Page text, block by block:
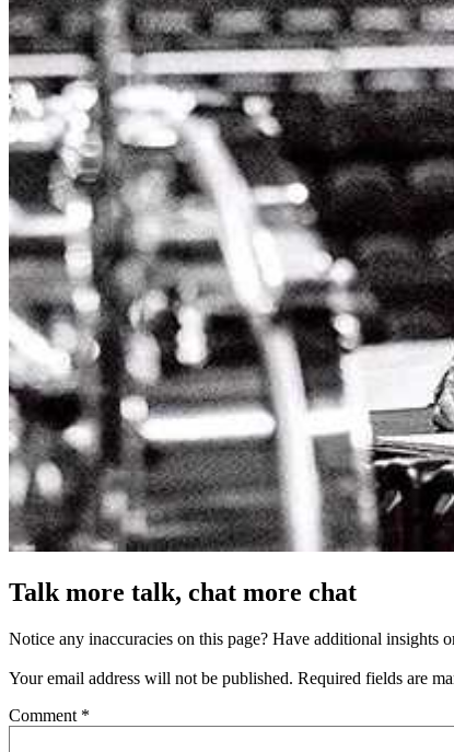
Talk more talk, chat more chat
Notice any inaccuracies on this page? Have additional insights
Your email address will not be published. Required fields are
Comment *